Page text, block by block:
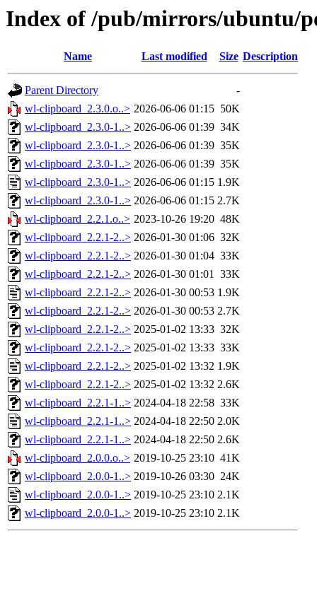
Index of /pub/mirrors/ubuntu/
Name Last modified Size Description
Parent Directory
-
wl-clipboard_2.3.0.o..> 2026-06-06 01:15 50K
wl-clipboard_2.3.0-1..> 2026-06-06 01:39 34K
wl-clipboard_2.3.0-1..> 2026-06-06 01:39 35K
wl-clipboard_2.3.0-1..> 2026-06-06 01:39 35K
wl-clipboard_2.3.0-1..> 2026-06-06 01:15 1.9K
wl-clipboard_2.3.0-1..> 2026-06-06 01:15 2.7K
wl-clipboard_2.2.1.o..> 2023-10-26 19:20 48K
wl-clipboard_2.2.1-2..> 2026-01-30 01:06 32K
wl-clipboard_2.2.1-2..> 2026-01-30 01:04 33K
wl-clipboard_2.2.1-2..> 2026-01-30 01:01 33K
wl-clipboard_2.2.1-2..> 2026-01-30 00:53 1.9K
wl-clipboard_2.2.1-2..> 2026-01-30 00:53 2.7K
wl-clipboard_2.2.1-2..> 2025-01-02 13:33 32K
wl-clipboard_2.2.1-2..> 2025-01-02 13:33 33K
wl-clipboard_2.2.1-2..> 2025-01-02 13:32 1.9K
wl-clipboard_2.2.1-2..> 2025-01-02 13:32 2.6K
wl-clipboard_2.2.1-1..> 2024-04-18 22:58 33K
wl-clipboard_2.2.1-1..> 2024-04-18 22:50 2.0K
wl-clipboard_2.2.1-1..> 2024-04-18 22:50 2.6K
wl-clipboard_2.0.0.o..> 2019-10-25 23:10 41K
wl-clipboard_2.0.0-1..> 2019-10-26 03:30 24K
wl-clipboard_2.0.0-1..> 2019-10-25 23:10 2.1K
wl-clipboard_2.0.0-1..> 2019-10-25 23:10 2.1K